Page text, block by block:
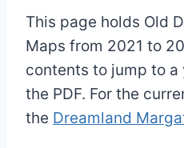
This page holds Old
Maps from 2021 to
contents to jump to a
the PDF. For the
the Dreamland